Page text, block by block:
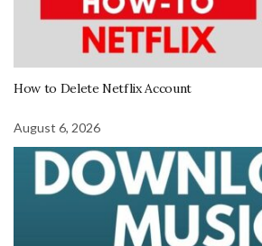
How to Delete Netflix Account
August 6, 2026